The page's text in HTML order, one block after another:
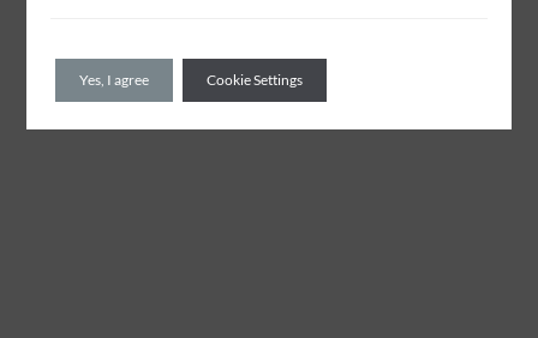
Yes, I agree Cookie Settings